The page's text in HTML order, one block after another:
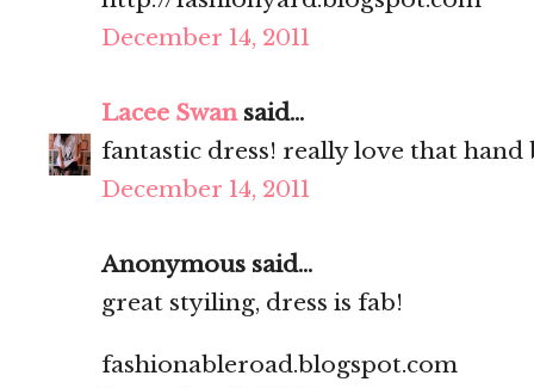
December 14, 2011
Lacee Swansaid...
fantastic dress! really love that hand
December 14, 2011
Anonymous said...
great styiling, dress is fab!
fashionableroad.blogspot.com